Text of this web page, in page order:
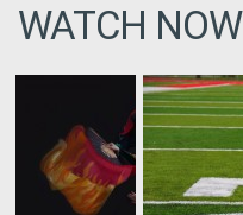
WATCH NOW